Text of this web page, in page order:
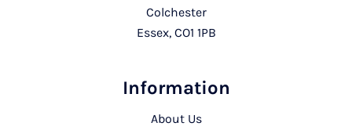
Colchester
Essex, CO1 1PB
Information
About Us